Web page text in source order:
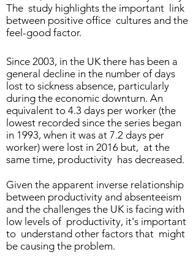
The study highlights the important link
between positive office cultures and the
feel-good factor.
Since 2003, in the UK there has been a
general decline in the number of days
lost to sickness absence, particularly
during the economic downturn. An
equivalent to 4.3 days per worker (the
lowest recorded since the series began
in 1993, when it was at 7.2 days per
worker) were lost in 2016 but, at the
same time, productivity has decreased.
Given the apparent inverse relationship
between productivity and absenteeism
and the challenges the UK is facing with
low levels of productivity, it's important
to understand other factors that might
be causing the problem.